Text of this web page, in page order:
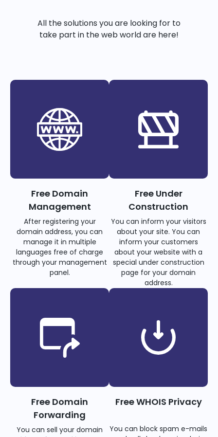
All the solutions you are looking for to
take part in the web world are here!
Free Domain
Management
After registering your
domain address, you can
manage it in multiple
languages free of charge
through your management
panel.
Free Under
Construction
You can inform your visitors
about your site. You can
inform your customers
about your website with a
special under construction
page for your domain
address.
Free Domain
Forwarding
You can sell your domain
Free WHOIS Privacy
You can block spam e-mails